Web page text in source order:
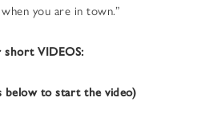
you are in town.”
VIDEOS:
below to start the video)